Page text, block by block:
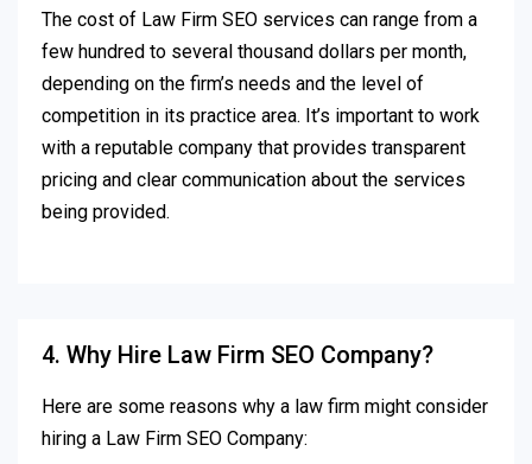
The cost of Law Firm SEO services can range from a
few hundred to several thousand dollars per month,
depending on the firm’s needs and the level of
competition in its practice area. It’s important to work
with a reputable company that provides transparent
pricing and clear communication about the services
being provided.
4. Why Hire Law Firm SEO Company?
Here are some reasons why a law firm might consider
hiring a Law Firm SEO Company: